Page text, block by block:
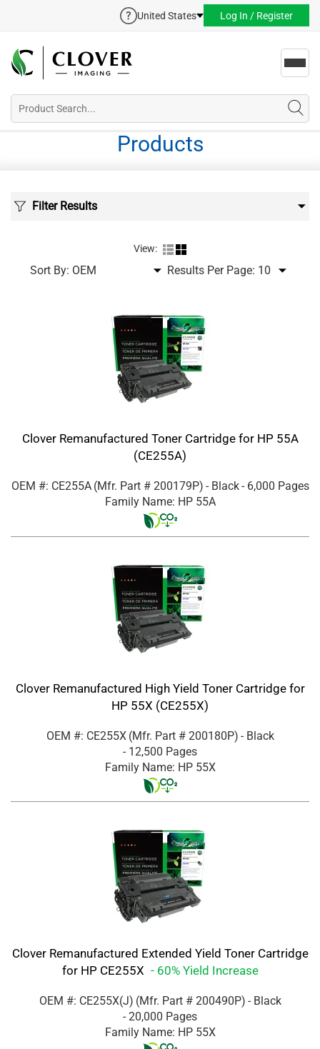
United States Log In / Register
Products
Filter Results
View:
Sort By: Results Per Page:
Clover Remanufactured Toner Cartridge for HP 55A
(CE255A)
OEM #: CE255A (Mfr. Part # 200179P) - Black- 6,000 Pages
Family Name: HP 55A
Clover Remanufactured High Yield Toner Cartridge for
HP 55X (CE255X)
OEM #: CE255X (Mfr. Part # 200180P) - Black
- 12,500 Pages
Family Name: HP 55X
Clover Remanufactured Extended Yield Toner Cartridge
for HP CE255X - 60% Yield Increase
OEM #: CE255X(J) (Mfr. Part # 200490P) - Black
- 20,000 Pages
Family Name: HP 55X